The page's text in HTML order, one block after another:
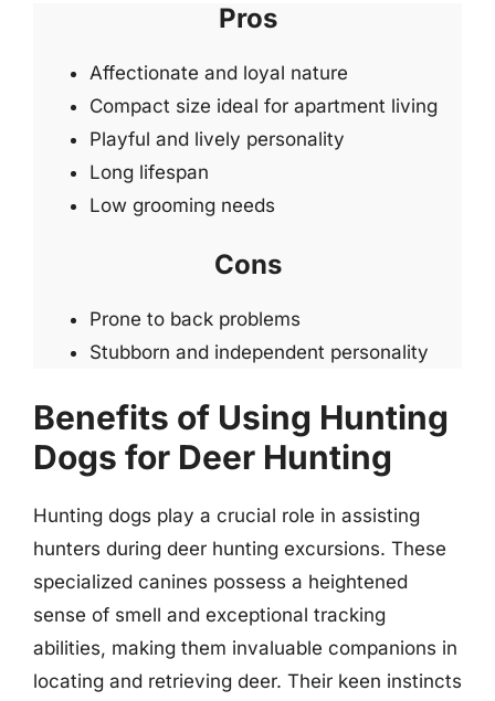
Pros
Affectionate and loyal nature
Compact size ideal for apartment living
Playful and lively personality
Long lifespan
Low grooming needs
Cons
Prone to back problems
Stubborn and independent personality
Benefits of Using Hunting
Dogs for Deer Hunting
Hunting dogs play a crucial role in assisting
hunters during deer hunting excursions. These
specialized canines possess a heightened
sense of smell and exceptional tracking
abilities, making them invaluable companions in
locating and retrieving deer. Their keen instincts